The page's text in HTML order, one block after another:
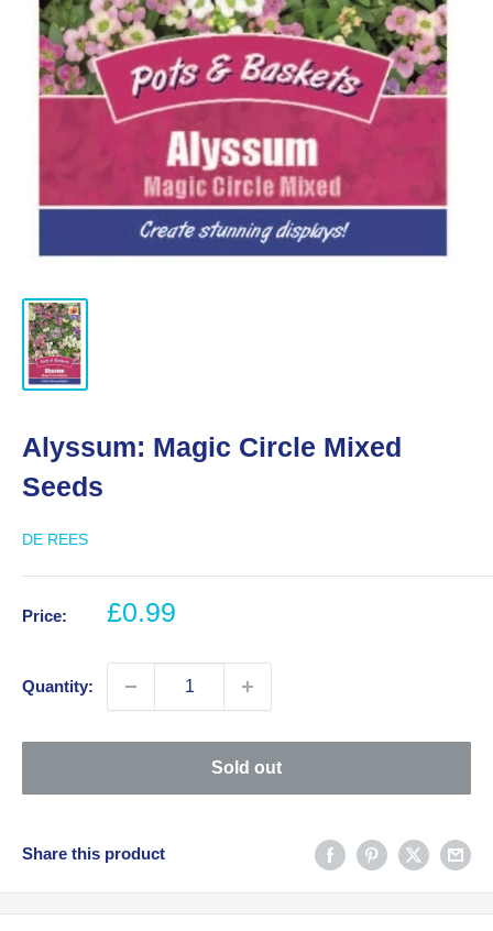
Alyssum: Magic Circle Mixed
Seeds
DE REES
Price:
Sale
£0.99
Quantity:
Sold out
Share this product